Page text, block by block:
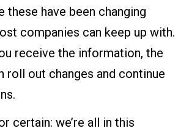
these have been changing
companies can keep up with.
receive the information, the
roll out changes and continue
certain: we’re all in this